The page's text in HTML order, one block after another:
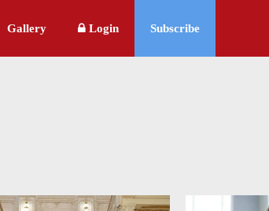
Gallery Login Subscribe